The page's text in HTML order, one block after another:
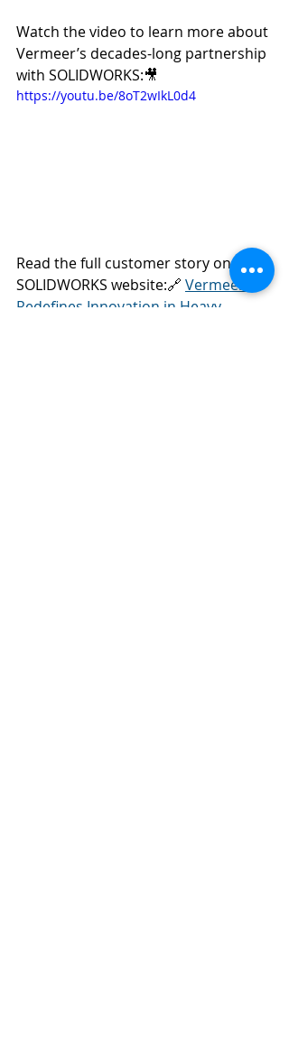
Watch the video to learn more about
Vermeer’s decades-long partnership
with SOLIDWORKS:🎥
https://youtu.be/8oT2wIkL0d4
Read the full customer story on the
SOLIDWORKS website:🔗 Vermeer
Redefines Innovation in Heavy